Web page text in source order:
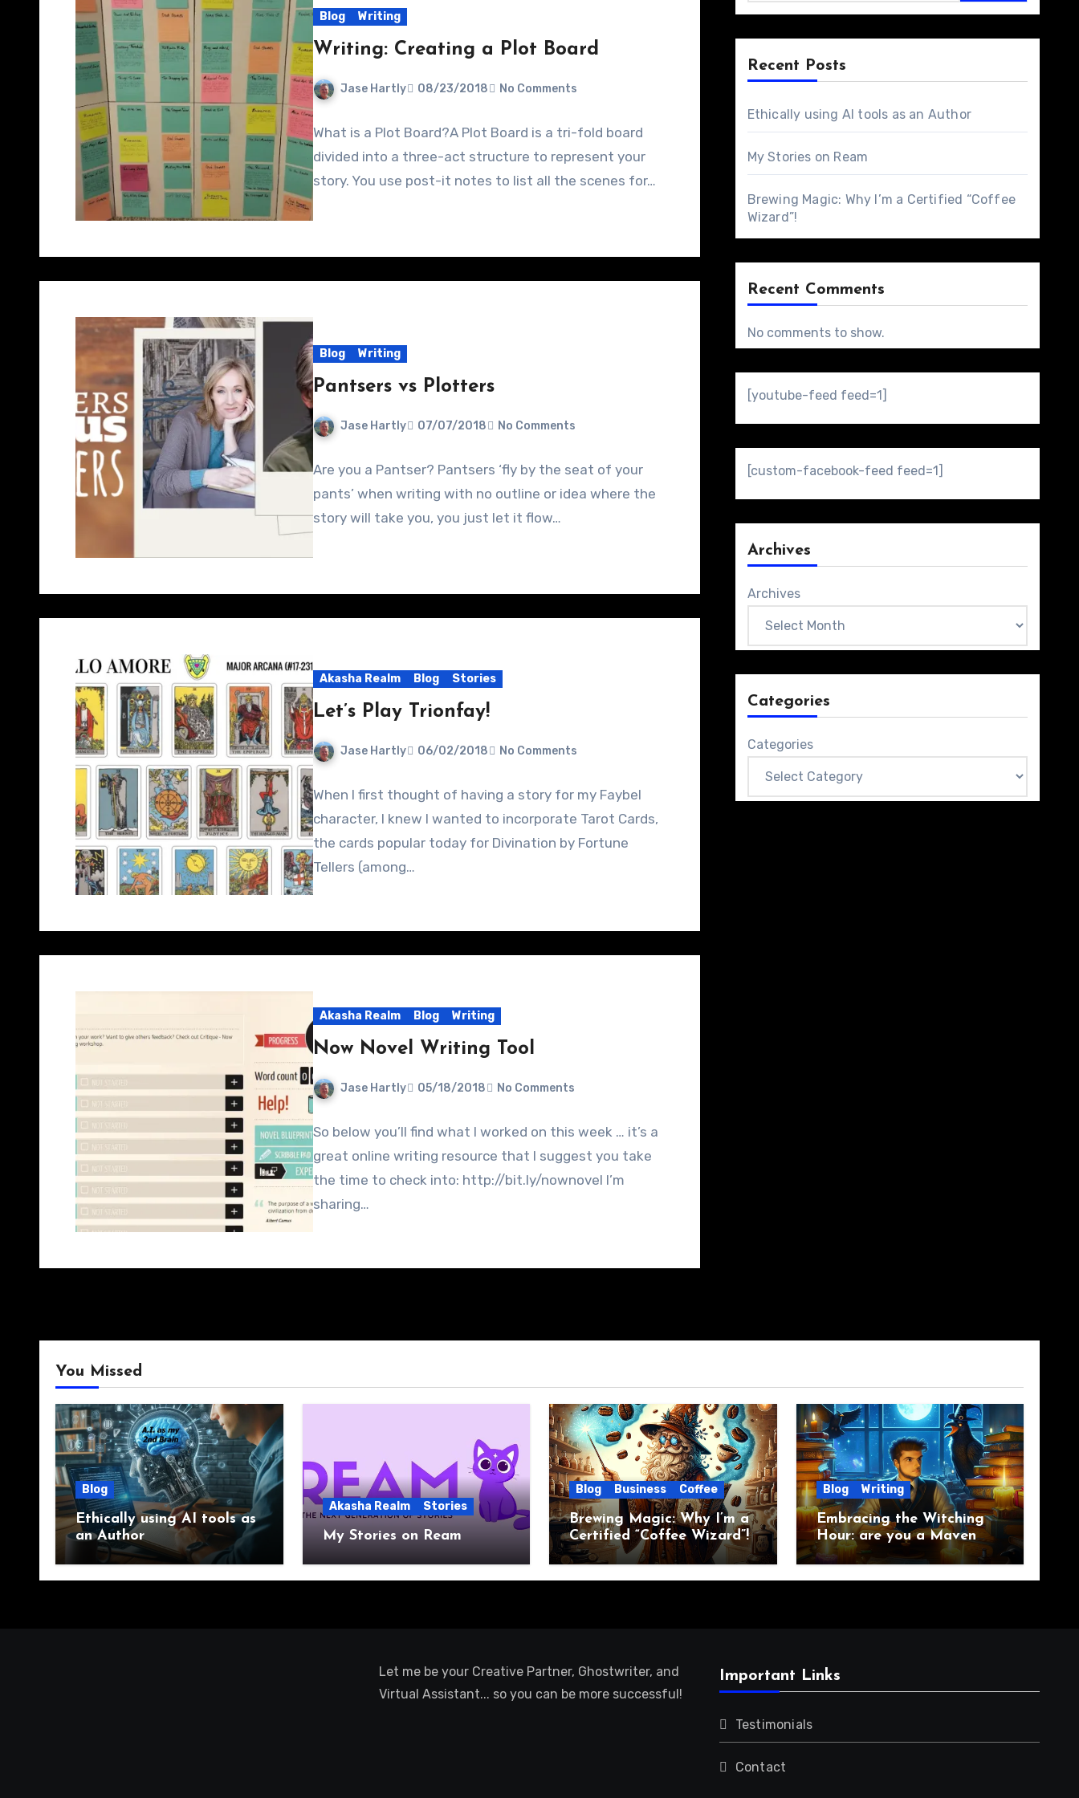
Blog Writing
Writing: Creating a Plot Board
Jase Hartly 08/23/2018 No Comments
What is a Plot Board?A Plot Board is a tri-fold board
divided into a three-act structure to represent your
story. You use post-it notes to list all the scenes for…
Blog Writing
Pantsers vs Plotters
Jase Hartly 07/07/2018 No Comments
Are you a Pantser? Pantsers ‘fly by the seat of your
pants’ when writing with no outline or idea where the
story will take you, you just let it flow…
Akasha Realm Blog Stories
Let’s Play Trionfay!
Jase Hartly 06/02/2018 No Comments
When I first thought of having a story for my Faybel
character, I knew I wanted to incorporate Tarot Cards,
the cards popular today for Divination by Fortune
Tellers (among…
Akasha Realm Blog Writing
Now Novel Writing Tool
Jase Hartly 05/18/2018 No Comments
So below you’ll find what I worked on this week … it’s a
great online writing resource that I suggest you take
the time to check into: http://bit.ly/nownovel I’m
sharing…
Recent Posts
Ethically using AI tools as an Author
My Stories on Ream
Brewing Magic: Why I’m a Certified “Coffee
Wizard”!
Recent Comments
No comments to show.
[youtube-feed feed=1]
[custom-facebook-feed feed=1]
Archives
Archives
Categories
Categories
You Missed
Blog
Ethically using AI tools as
an Author
Akasha Realm Stories
My Stories on Ream
Blog Business Coffee
Brewing Magic: Why I’m a
Certified “Coffee Wizard”!
Blog Writing
Embracing the Witching
Hour: are you a Maven
Raven?
Let me be your Creative Partner, Ghostwriter, and
Virtual Assistant... so you can be more successful!
Important Links
Testimonials
Contact